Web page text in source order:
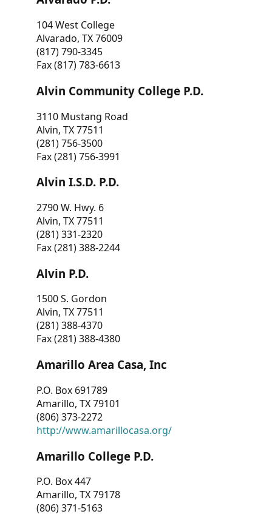
104 West College
Alvarado, TX 76009
(817) 790-3345
Fax (817) 783-6613
Alvin Community College P.D.
3110 Mustang Road
Alvin, TX 77511
(281) 756-3500
Fax (281) 756-3991
Alvin I.S.D. P.D.
2790 W. Hwy. 6
Alvin, TX 77511
(281) 331-2320
Fax (281) 388-2244
Alvin P.D.
1500 S. Gordon
Alvin, TX 77511
(281) 388-4370
Fax (281) 388-4380
Amarillo Area Casa, Inc
P.O. Box 691789
Amarillo, TX 79101
(806) 373-2272
http://www.amarillocasa.org/
Amarillo College P.D.
P.O. Box 447
Amarillo, TX 79178
(806) 371-5163